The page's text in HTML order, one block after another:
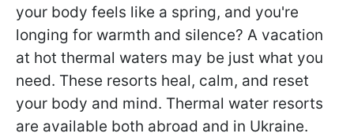
your body feels like a spring, and you're
longing for warmth and silence? A vacation
at hot thermal waters may be just what you
need. These resorts heal, calm, and reset
your body and mind. Thermal water resorts
are available both abroad and in Ukraine.